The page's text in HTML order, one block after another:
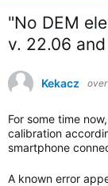
"No DEM
v. 22.06
Kekacz
For some time
calibration
smartphone
A known error